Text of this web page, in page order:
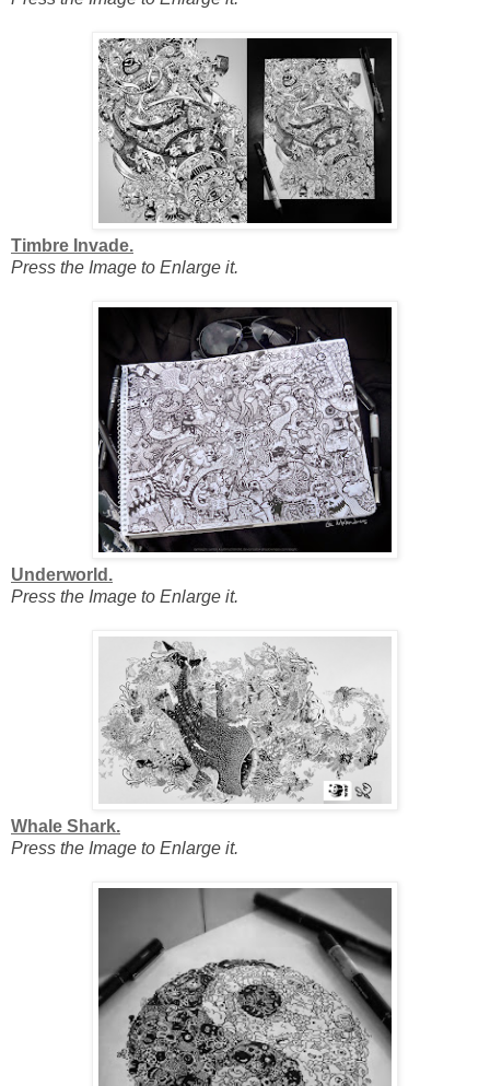
Timbre Invade.
Press the Image to Enlarge it.
Underworld.
Press the Image to Enlarge it.
Whale Shark.
Press the Image to Enlarge it.